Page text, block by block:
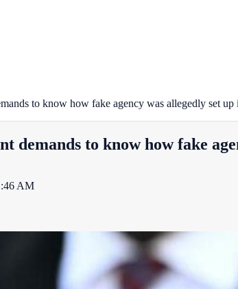
to know how fake agency was allegedly set
demands to know how fake
AM